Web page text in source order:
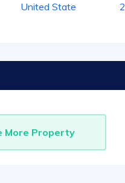
United State
More Property